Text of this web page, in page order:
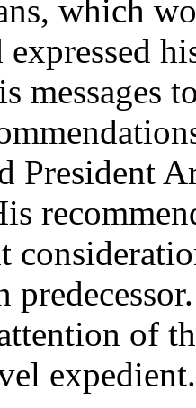
which
expressed
messages
President
of
expedient.